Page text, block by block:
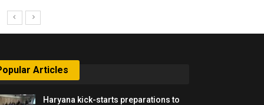
Articles
Haryana kick-starts preparations to